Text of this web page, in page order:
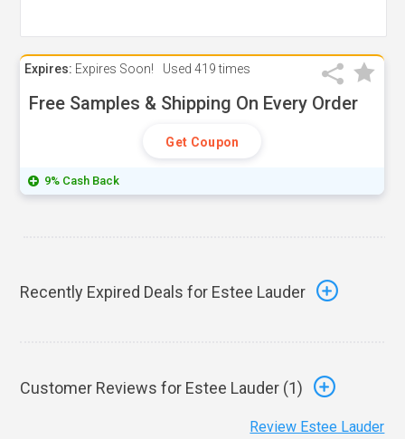
Expires: Expires Soon! Used 419 times
Free Samples & Shipping On Every Order
Get Coupon
9% Cash Back
Recently Expired Deals for Estee Lauder
Customer Reviews for Estee Lauder (1)
Review Estee Lauder